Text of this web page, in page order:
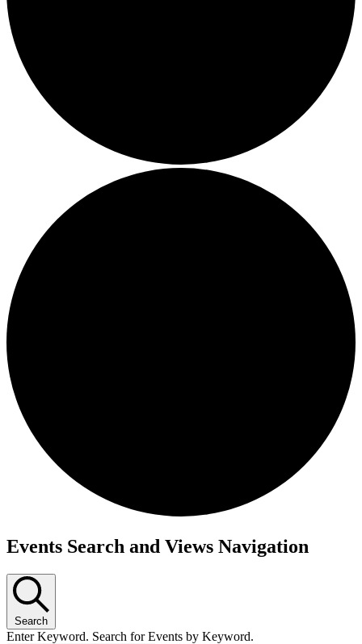
Events
August
12,
2025
Events Search and Views Navigation
Search
Enter Keyword. Search for Events by Keyword.